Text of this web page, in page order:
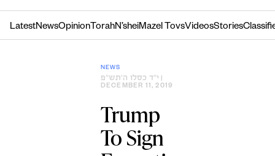
LatestNewsOpinion TorahN’sheiMazel TovsVideosStories
NEWS
י״ד כסלו ה׳תש״פ
DECEMBER 11, 2019
Trump
To Sign